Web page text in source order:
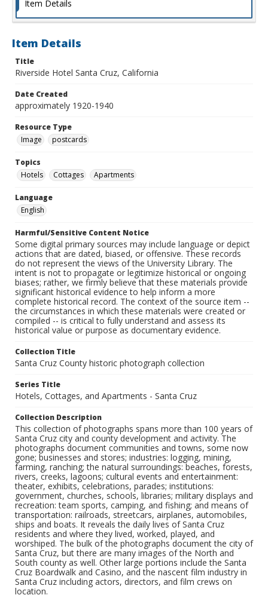
Item Details
Item Details
Title
Riverside Hotel Santa Cruz, California
Date Created
approximately 1920-1940
Resource Type
Image
postcards
Topics
Hotels
Cottages Apartments
Language
English
Harmful/Sensitive Content Notice
Some digital primary sources may include language or depict
actions that are dated, biased, or offensive. These records
do not represent the views of the University Library. The
intent is not to propagate or legitimize historical or ongoing
biases; rather, we firmly believe that these materials provide
significant historical evidence to help inform a more
complete historical record. The context of the source item --
the circumstances in which these materials were created or
compiled -- is critical to fully understand and assess its
historical value or purpose as documentary evidence.
Collection Title
Santa Cruz County historic photograph collection
Series Title
Hotels, Cottages, and Apartments - Santa Cruz
Collection Description
This collection of photographs spans more than 100 years of
Santa Cruz city and county development and activity. The
photographs document communities and towns, some now
gone; businesses and stores; industries: logging, mining,
farming, ranching; the natural surroundings: beaches, forests,
rivers, creeks, lagoons; cultural events and entertainment:
theater, exhibits, celebrations, parades; institutions:
government, churches, schools, libraries; military displays and
recreation: team sports, camping, and fishing; and means of
transportation: railroads, streetcars, airplanes, automobiles,
ships and boats. It reveals the daily lives of Santa Cruz
residents and where they lived, worked, played, and
worshiped. The bulk of the photographs document the city of
Santa Cruz, but there are many images of the North and
South county as well. Other large portions include the Santa
Cruz Boardwalk and Casino, and the nascent film industry in
Santa Cruz including actors, directors, and film crews on
location.